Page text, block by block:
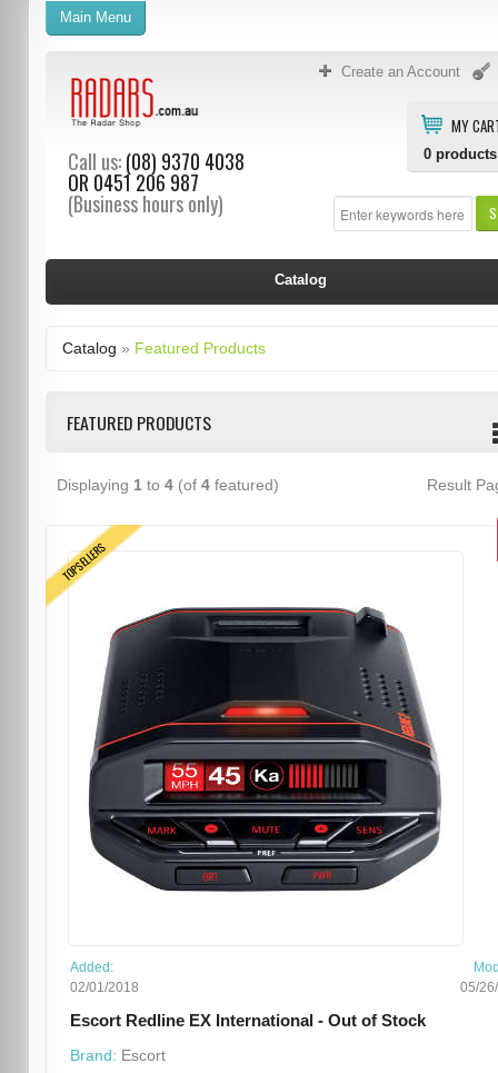
Create an Account
MY
0 products
Call us:(08) 9370 4038
OR 0451 206 987
(Business hours only)
Main Menu
Catalog
Catalog » Featured Products
FEATURED PRODUCTS
Displaying 1 to 4(of 4featured) Result
TOPSELLERS
Added:
02/01/2018
05/
Escort Redline EX International - Out of Stock
Brand: Escort